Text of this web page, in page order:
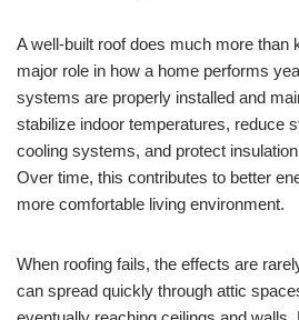
A well-built roof does much more than
major role in how a home performs
systems are properly installed and
stabilize indoor temperatures, reduce
cooling systems, and protect
Over time, this contributes to better
more comfortable living environment.
When roofing fails, the effects are
can spread quickly through attic